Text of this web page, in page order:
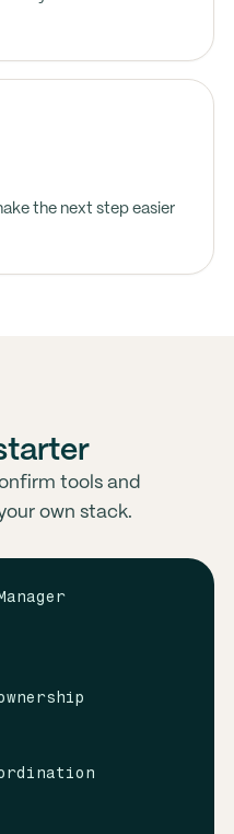
the next step easier
tools and
own stack.